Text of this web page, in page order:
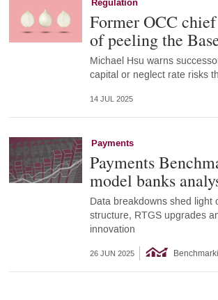
Regulation
Former OCC
of peeling the
Michael Hsu warns
capital or neglect rate risks
14 JUL 2025
Payments
Payments
model banks
Data breakdowns shed light
structure, RTGS upgrades
innovation
26 JUN 2025